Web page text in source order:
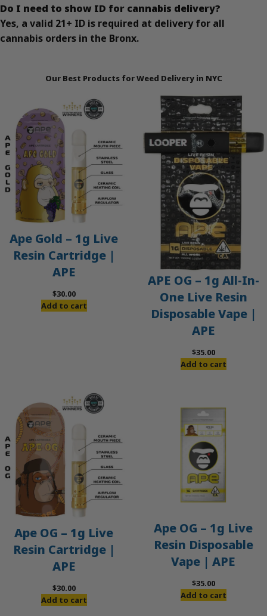
Do I need to show ID for cannabis delivery?
Yes, a valid 21+ ID is required at delivery for all
cannabis orders in the Bronx.
Our Best Products for Weed Delivery in NYC
Ape Gold – 1g Live
Resin Cartridge |
APE
$30.00
Add to cart
APE OG – 1g All-In-
One Live Resin
Disposable Vape |
APE
$35.00
Add to cart
Ape OG – 1g Live
Resin Cartridge |
APE
$30.00
Add to cart
Ape OG – 1g Live
Resin Disposable
Vape | APE
$35.00
Add to cart